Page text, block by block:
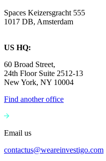
Spaces Keizersgracht 555
1017 DB, Amsterdam
US HQ:
60 Broad Street,
24th Floor Suite 2512-13
New York, NY 10004
Find another office
Email us
contactus@weareinvestigo.com